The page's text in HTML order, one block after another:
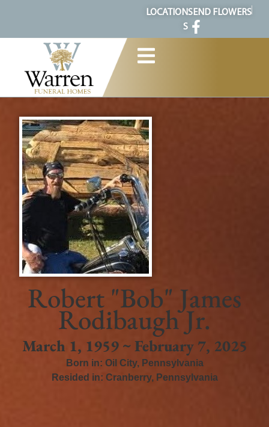
LOCATION
S
SEND FLOWERS
Robert "Bob" James
Rodibaugh Jr.
March 1, 1959 ~ February 7, 2025
Born in: Oil City, Pennsylvania
Resided in: Cranberry, Pennsylvania